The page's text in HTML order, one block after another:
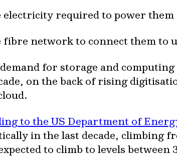
electricity required to power them
fibre network to connect them to
for storage and
on the back of rising
to the US Department of
in the last decade, climbing
to climb to levels between